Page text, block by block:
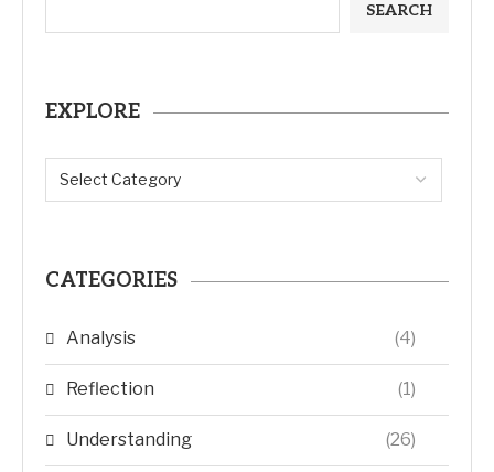
SEARCH
EXPLORE
CATEGORIES
Analysis (4)
Reflection (1)
Understanding (26)